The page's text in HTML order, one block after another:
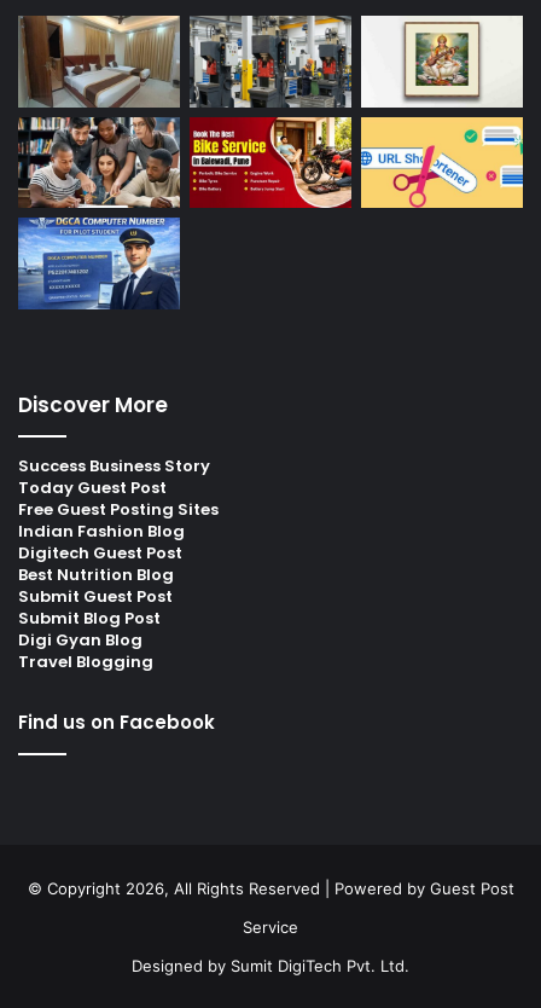
Discover More
Success Business Story
Today Guest Post
Free Guest Posting Sites
Indian Fashion Blog
Digitech Guest Post
Best Nutrition Blog
Submit Guest Post
Submit Blog Post
Digi Gyan Blog
Travel Blogging
Find us on Facebook
© Copyright 2026, All Rights Reserved | Powered by Guest Post
Service
Designed by Sumit DigiTech Pvt. Ltd.